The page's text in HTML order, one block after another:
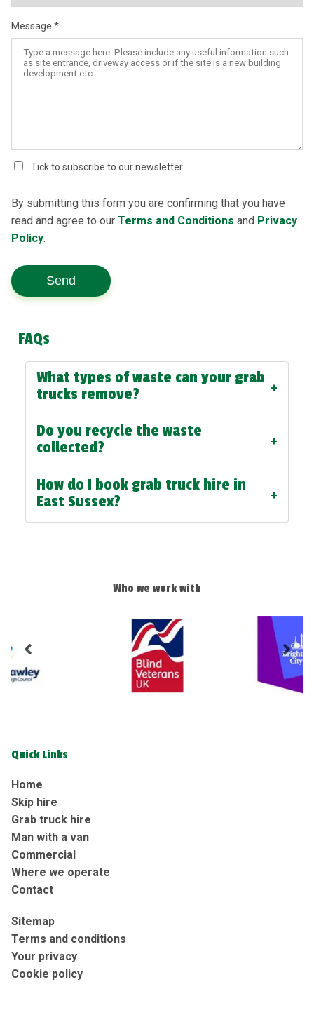
Message
Tick to subscribe to our newsletter
By submitting this form you are confirming that you have
read and agree to our Terms and Conditions and Privacy
Policy.
Send
FAQs
What types of waste can your grab
trucks remove?
+
Do you recycle the waste
collected?
+
How do I book grab truck hire in
East Sussex?
+
Who we work with
Quick Links
Home
Skip hire
Grab truck hire
Man with a van
Commercial
Where we operate
Contact
Sitemap
Terms and conditions
Your privacy
Cookie policy